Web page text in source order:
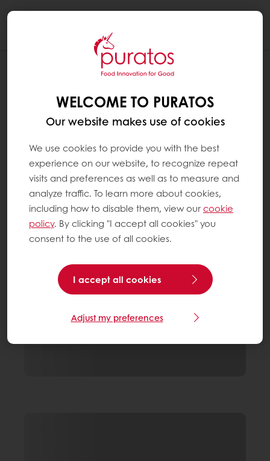
WELCOME TO PURATOS
Our website makes use of cookies
We use cookies to provide you with the best
experience on our website, to recognize repeat
visits and preferences as well as to measure and
analyze traffic. To learn more about cookies,
including how to disable them, view ourcookie
policy. By clicking "I accept all cookies" you
consent to the use of all cookies.
I accept all cookies
Adjust my preferences